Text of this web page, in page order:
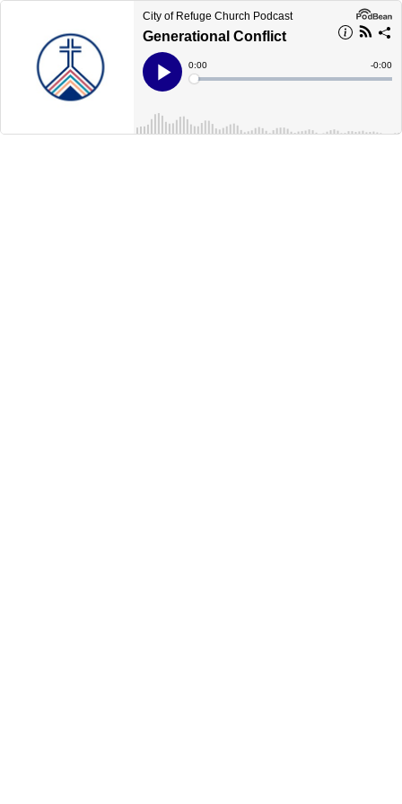
City of Refuge Church Podcast
Generational Conflict
Play
Current
Time
0:00
Loaded:
Time
-0:00